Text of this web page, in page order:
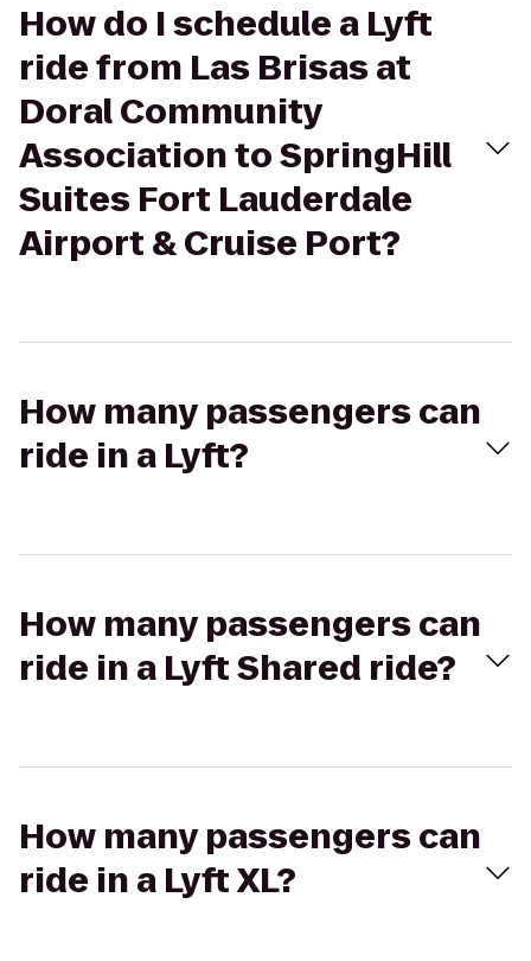
How do I schedule a Lyft
ride from Las Brisas at
Doral Community
Association to SpringHill
Suites Fort Lauderdale
Airport & Cruise Port?
How many passengers can
ride in a Lyft?
How many passengers can
ride in a Lyft Shared ride?
How many passengers can
ride in a Lyft XL?